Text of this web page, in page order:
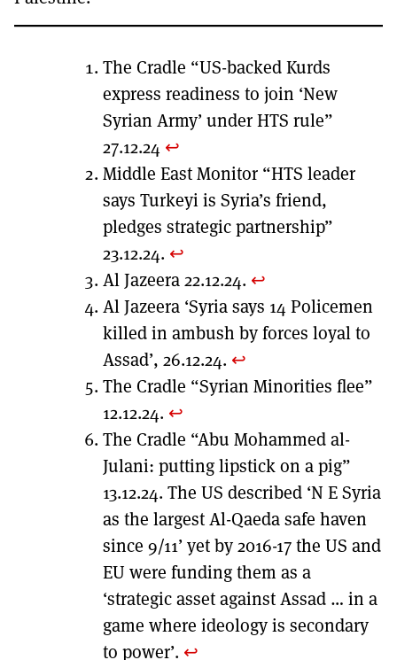
The Cradle “US-backed Kurds
express readiness to join ‘New
Syrian Army’ under HTS rule”
27.12.24 ↩︎
Middle East Monitor “HTS leader
says Turkeyi is Syria’s friend,
pledges strategic partnership”
23.12.24. ↩︎
Al Jazeera 22.12.24. ↩︎
Al Jazeera ‘Syria says 14 Policemen
killed in ambush by forces loyal to
Assad’, 26.12.24. ↩︎
The Cradle “Syrian Minorities flee”
12.12.24. ↩︎
The Cradle “Abu Mohammed al-
Julani: putting lipstick on a pig”
13.12.24. The US described ‘N E Syria
as the largest Al-Qaeda safe haven
since 9/11’ yet by 2016-17 the US and
EU were funding them as a
‘strategic asset against Assad … in a
game where ideology is secondary
to power’. ↩︎